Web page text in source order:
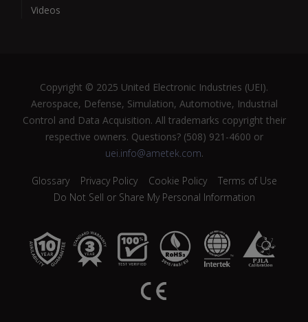
Videos
Copyright © 2025 United Electronic Industries (UEI).
Aerospace, Defense, Simulation, Automotive, Industrial
Control and Data Acquisition. All trademarks copyright their
respective owners. Questions? (508) 921-4600 or
uei.info@ametek.com.
Glossary Privacy Policy Cookie Policy
Terms of Use
Do Not Sell or Share My Personal Information